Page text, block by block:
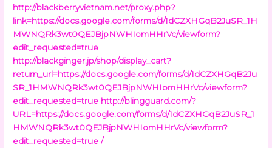
http://blackberryvietnam.net/proxy.php?
link=https://docs.google.com/forms/d/1dCZXHGqB2JuSR_1H
MWNQRk3wt0QEJBjpNWHIomHHrVc/viewform?
edit_requested=true
http://blackginger.jp/shop/display_cart?
return_url=https://docs.google.com/forms/d/1dCZXHGqB2Ju
SR_1HMWNQRk3wt0QEJBjpNWHIomHHrVc/viewform?
edit_requested=true http://blingguard.com/?
URL=https://docs.google.com/forms/d/1dCZXHGqB2JuSR_1
HMWNQRk3wt0QEJBjpNWHIomHHrVc/viewform?
edit_requested=true /